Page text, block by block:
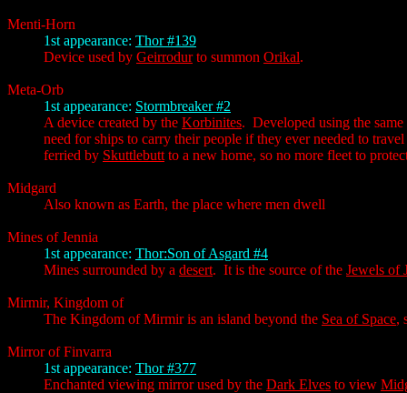
Menti-Horn
1st appearance: Thor #139
Device used by Geirrodurto summon Orikal.
Meta-Orb
1st appearance: Stormbreaker #2
A device created by the Korbinites. Developed using the
need for ships to carry their people if they ever needed to
ferried by Skuttlebutt to a new home, so no more fleet to
Midgard
Also known as Earth, the place where men dwell
Mines of Jennia
1st appearance: Thor:Son of Asgard #4
Mines surrounded by a desert. It is the source of the Jewels of
Mirmir, Kingdom of
The Kingdom of Mirmir is an island beyond the Sea of Space,
Mirror of Finvarra
1st appearance: Thor #377
Enchanted viewing mirror used by the Dark Elves to view